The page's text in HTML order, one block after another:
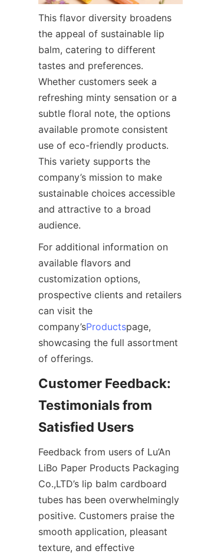
This flavor diversity broadens
the appeal of sustainable lip
balm, catering to different
tastes and preferences.
Whether customers seek a
refreshing minty sensation or a
subtle floral note, the options
available promote consistent
use of eco-friendly products.
This variety supports the
company’s mission to make
sustainable choices accessible
and attractive to a broad
audience.
For additional information on
available flavors and
customization options,
prospective clients and retailers
can visit the
company’sProductspage,
showcasing the full assortment
of offerings.
Customer Feedback:
Testimonials from
Satisfied Users
Feedback from users of Lu’An
LiBo Paper Products Packaging
Co.,LTD’s lip balm cardboard
tubes has been overwhelmingly
positive. Customers praise the
smooth application, pleasant
texture, and effective